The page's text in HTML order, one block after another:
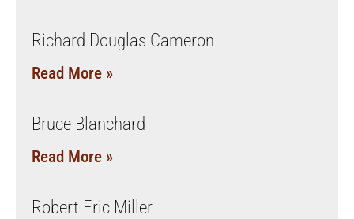
Richard Douglas Cameron
Read More »
Bruce Blanchard
Read More »
Robert Eric Miller